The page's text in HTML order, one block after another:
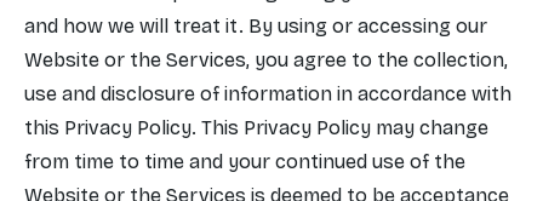
and how we will treat it. By using or accessing our
Website or the Services, you agree to the collection,
use and disclosure of information in accordance with
this Privacy Policy. This Privacy Policy may change
from time to time and your continued use of the
Website or the Services is deemed to be acceptance